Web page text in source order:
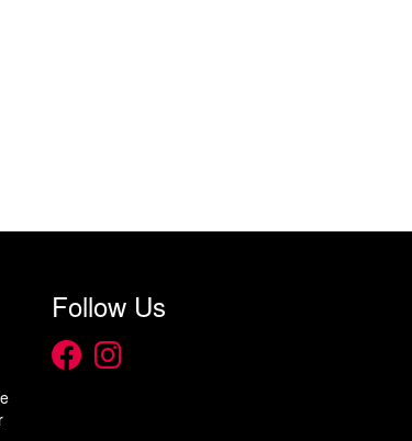
Follow Us